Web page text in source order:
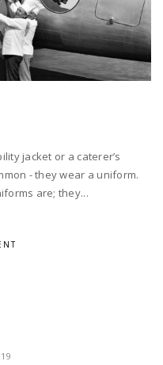
jacket or a caterer’s
- they wear a uniform.
are; they...